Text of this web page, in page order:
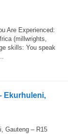
Are Experienced:
(millwrights,
skills: You speak
Ekurhuleni,
Gauteng – R15